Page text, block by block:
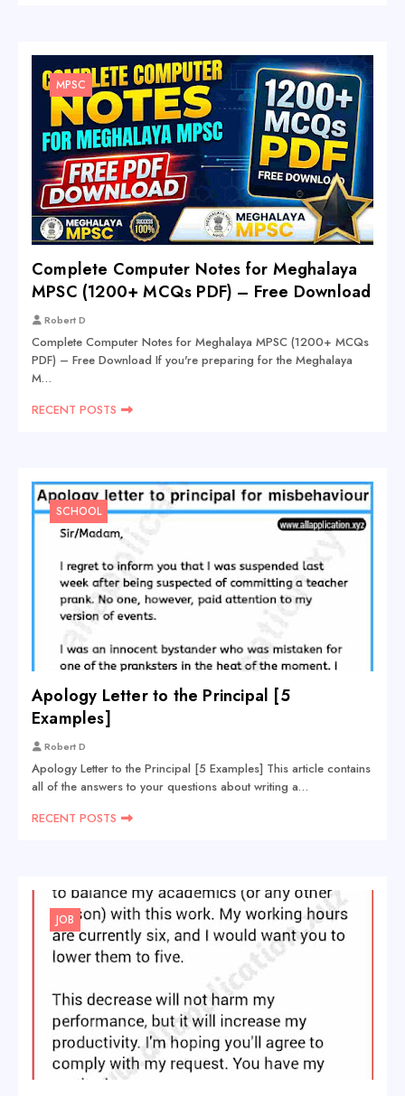
MPSC
Complete Computer Notes for Meghalaya
MPSC (1200+ MCQs PDF) – Free Download
Robert D
Complete Computer Notes for Meghalaya MPSC (1200+ MCQs
PDF) – Free Download If you're preparing for the Meghalaya
M…
RECENT POSTS
SCHOOL
Apology Letter to the Principal [5
Examples]
Robert D
Apology Letter to the Principal [5 Examples] This article contains
all of the answers to your questions about writing a…
RECENT POSTS
JOB